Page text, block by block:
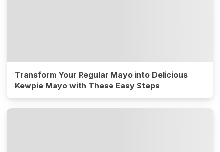
Transform Your Regular Mayo into Delicious
Kewpie Mayo with These Easy Steps